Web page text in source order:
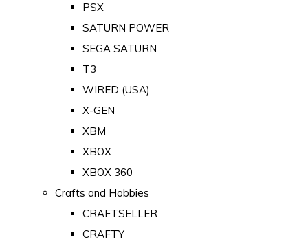
PSX
SATURN POWER
SEGA SATURN
T3
WIRED (USA)
X-GEN
XBM
XBOX
XBOX 360
Crafts and Hobbies
CRAFTSELLER
CRAFTY